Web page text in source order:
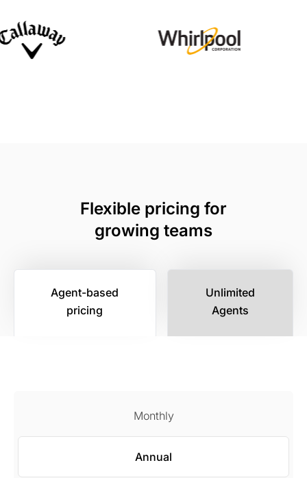
Flexible pricing for
growing teams
Agent-based
pricing
Unlimited
Agents
Monthly
Annual